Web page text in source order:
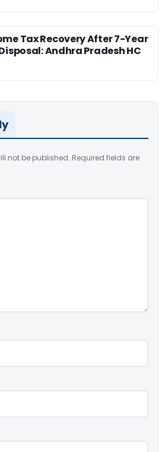
Tax Recovery After 7-Year
Andhra Pradesh HC
not be published. Required fields are